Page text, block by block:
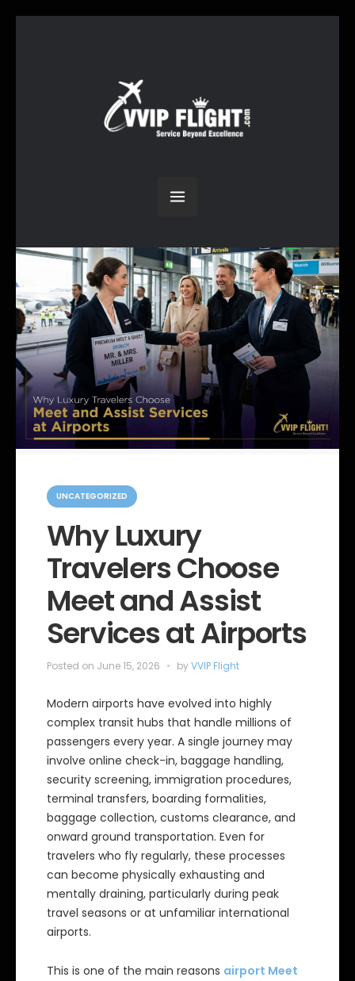
C
a
e
g
e
UNCATEGORIZED
Why Luxury
Travelers Choose
Meet and Assist
Services at Airports
Posted on June 15, 2026 byVVIP Flight
Modern airports have evolved into highly
complex transit hubs that handle millions of
passengers every year. A single journey may
involve online check-in, baggage handling,
security screening, immigration procedures,
terminal transfers, boarding formalities,
baggage collection, customs clearance, and
onward ground transportation. Even for
travelers who fly regularly, these processes
can become physically exhausting and
mentally draining, particularly during peak
travel seasons or at unfamiliar international
airports.
This is one of the main reasons airport Meet